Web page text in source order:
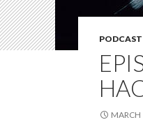
PODCAST